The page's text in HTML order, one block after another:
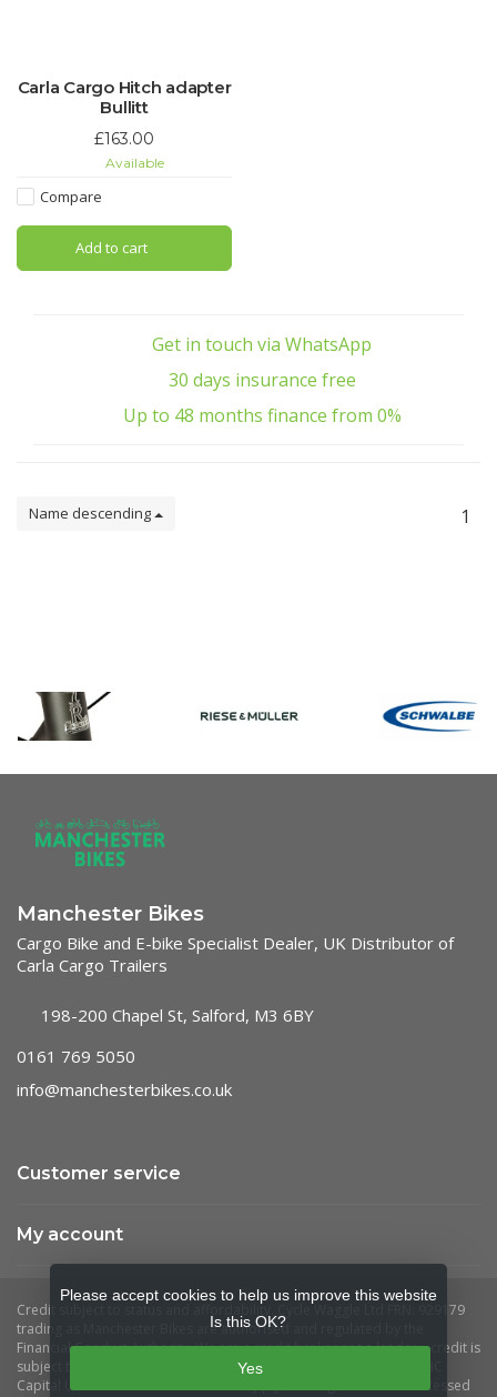
Carla Cargo Hitch adapter
Bullitt
£163.00
Available
Compare
Add to cart
Get in touch via WhatsApp
30 days insurance free
Up to 48 months finance from 0%
Name descending 1
Manchester Bikes
Cargo Bike and E-bike Specialist Dealer, UK Distributor of
Carla Cargo Trailers
198-200 Chapel St, Salford, M3 6BY
0161 769 5050
info@manchesterbikes.co.uk
Customer service
My account
Please accept cookies to help us improve this website
Is this OK?
Yes